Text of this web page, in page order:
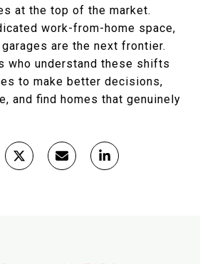
at the top of the market.
work-from-home space,
are the next frontier.
who understand these shifts
to make better decisions,
and find homes that genuinely